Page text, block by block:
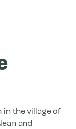
in the village of
and